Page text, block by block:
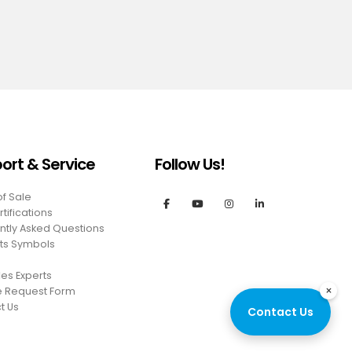
×
Contact Us
& Service
Sale
Asked Questions
Symbols
Experts
Request Form
Us
Follow Us!